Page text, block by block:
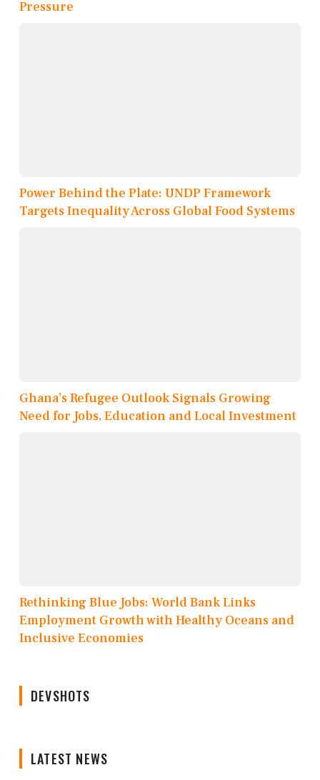
Pressure
Power Behind the Plate: UNDP Framework
Targets Inequality Across Global Food Systems
Ghana’s Refugee Outlook Signals Growing
Need for Jobs, Education and Local Investment
Rethinking Blue Jobs: World Bank Links
Employment Growth with Healthy Oceans and
Inclusive Economies
DEVSHOTS
LATEST NEWS